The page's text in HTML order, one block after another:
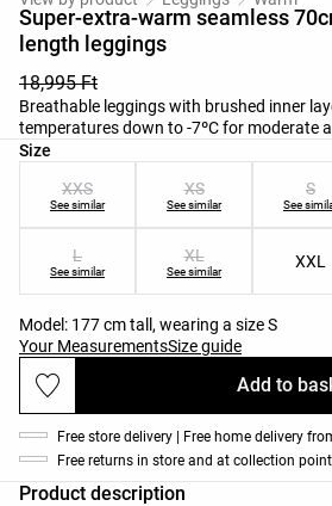
Super-extra-warm seamless
length leggings
18,995 Ft
Breathable leggings with brushed inner
temperatures down to -7ºC for moderate
Size
Product size list
XXS
See similar
XS
See similar
S
See
L
See similar
XL
See similar
XXL
Model: 177 cm tall, wearing a size S
Your MeasurementsSize guide
Add to
Free store delivery | Free home delivery
Free returns in store and at collection
Product description